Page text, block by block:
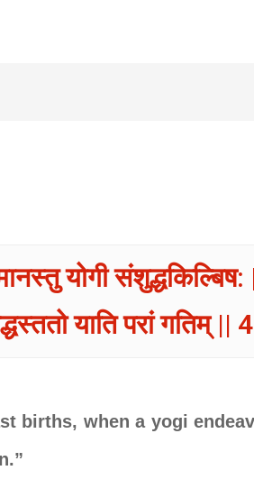
योगी संशुद्धकिल्बिष:
याति परां गतिम् ||
births, when a yogi